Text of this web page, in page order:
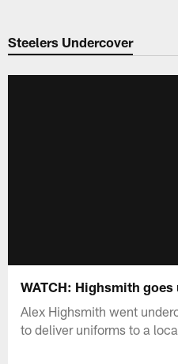
Steelers Undercover
WATCH: Highsmith
Alex Highsmith went
to deliver uniforms to a